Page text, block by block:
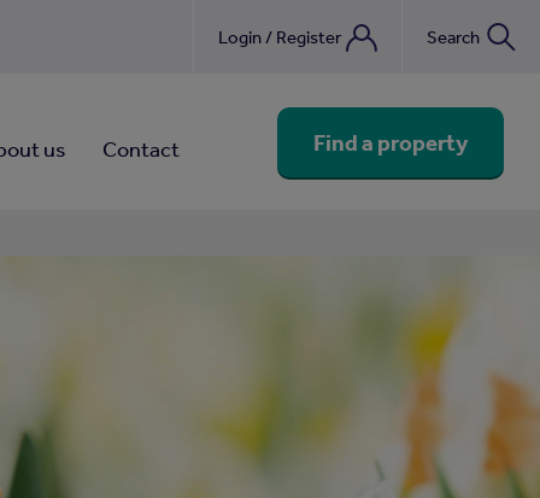
Login / Register Search
us Contact Find a property